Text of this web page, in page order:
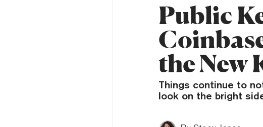
Public
the New
Things continue to
look on the bright